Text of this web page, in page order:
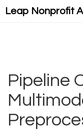
Leap Nonprofit
Pipeline